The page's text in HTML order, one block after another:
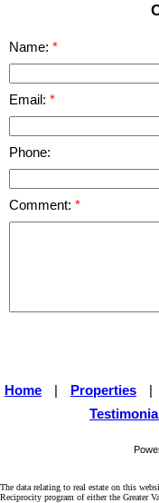
Name:
Email:
Phone:
Comment:
Home Properties
The data relating to real estate on this
Reciprocity program of either the Greater